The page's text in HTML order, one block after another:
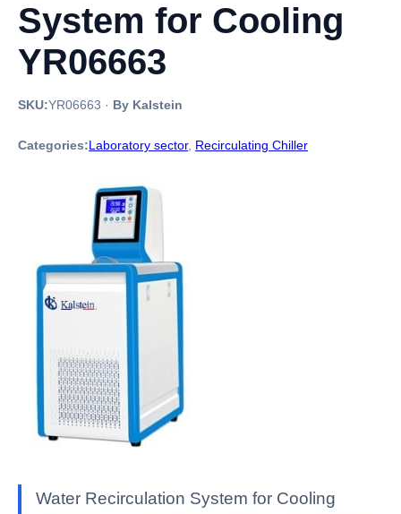
System for Cooling
YR06663
SKU:YR06663 · By Kalstein
Categories:Laboratory sector, Recirculating Chiller
Water Recirculation System for Cooling